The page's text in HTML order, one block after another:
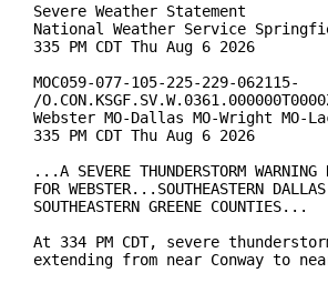
Severe Weather Statement
National Weather Service
335 PM CDT Thu Aug 6 2026
MOC059-077-105-225-229-062115-
/
Webster MO-Dallas MO-Wright MO-
335 PM CDT Thu Aug 6 2026
...A SEVERE THUNDERSTORM
FOR WEBSTER...SOUTHEASTERN
SOUTHEASTERN GREENE COUNTIES...
At 334 PM CDT, severe
extending from near Conway to